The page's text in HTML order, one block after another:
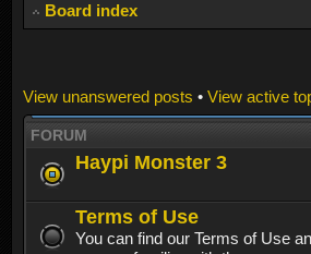
Board index
View unanswered posts • View active
FORUM
Haypi Monster 3
Terms of Use
You can find our Terms of Use